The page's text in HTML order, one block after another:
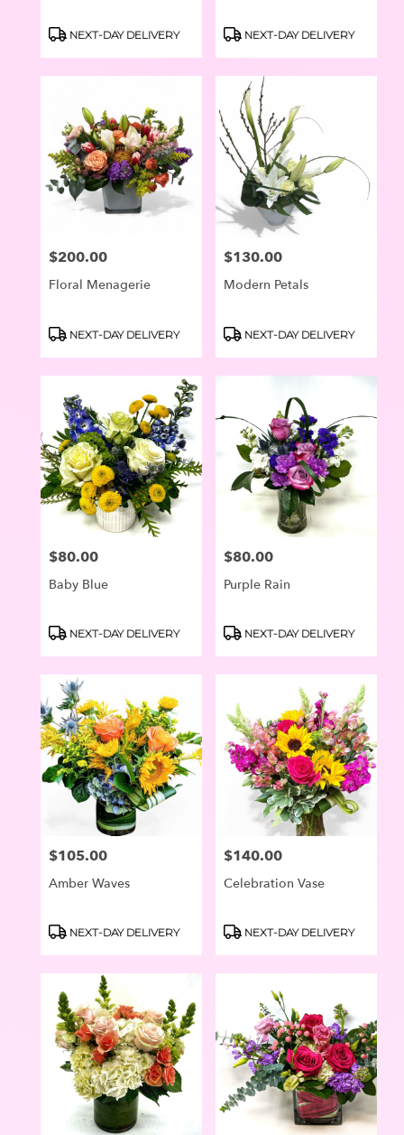
Product
NEXT-DAY DELIVERY
Product
NEXT-DAY DELIVERY
Price:
$200.00
Floral Menagerie
Product
NEXT-DAY DELIVERY
Price:
$130.00
Modern Petals
Product
NEXT-DAY DELIVERY
Price:
$80.00
Baby Blue
Product
NEXT-DAY DELIVERY
Price:
$80.00
Purple Rain
Product
NEXT-DAY DELIVERY
Price:
$105.00
Amber Waves
Product
NEXT-DAY DELIVERY
Price:
$140.00
Celebration Vase
Product
NEXT-DAY DELIVERY